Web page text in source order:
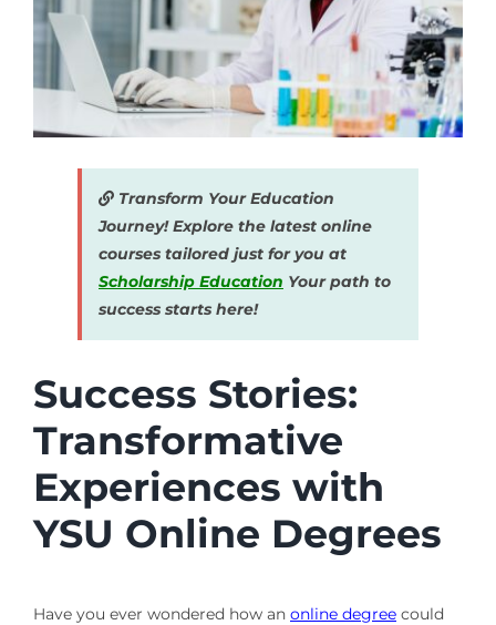
Transform Your Education
Journey! Explore the latest online
courses tailored just for you at
Scholarship Education Your path to
success starts here!
Success Stories:
Transformative
Experiences with
YSU Online Degrees
Have you ever wondered how an online degreecould